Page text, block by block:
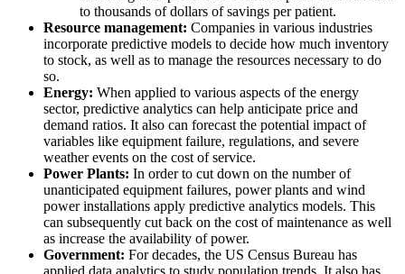
to thousands of dollars of savings per patient.
Resource management: Companies in various industries
incorporate predictive models to decide how much inventory
to stock, as well as to manage the resources necessary to do
so.
Energy: When applied to various aspects of the energy
sector, predictive analytics can help anticipate price and
demand ratios. It also can forecast the potential impact of
variables like equipment failure, regulations, and severe
weather events on the cost of service.
Power Plants: In order to cut down on the number of
unanticipated equipment failures, power plants and wind
power installations apply predictive analytics models. This
can subsequently cut back on the cost of maintenance as well
as increase the availability of power.
Government: For decades, the US Census Bureau has
applied data analytics to study population trends. It also has